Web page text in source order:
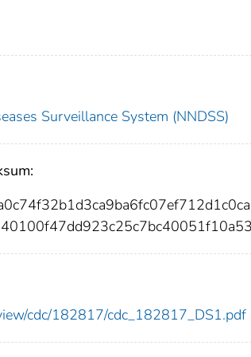
Surveillance System (NNDSS)
cdc/182817/cdc_182817_DS1.pdf